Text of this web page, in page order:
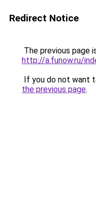
Redirect Notice
The previous page
http://a.funow.ru/
If you do not want
the previous page.